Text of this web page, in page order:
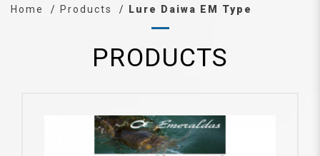
Home Products Lure Daiwa EM Type
PRODUCTS